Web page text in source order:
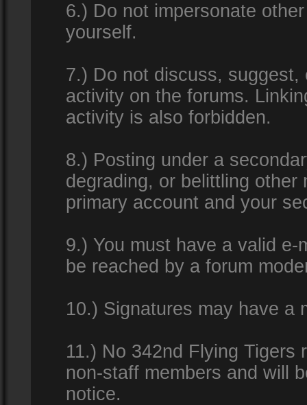
6.) Do not impersonate
yourself.
7.) Do not discuss,
activity on the forums.
activity is also forbidden.
8.) Posting under a
degrading, or belittling
primary account and your
9.) You must have a valid
be reached by a forum
10.) Signatures may have a
11.) No 342nd Flying Tigers
non-staff members and will
notice.